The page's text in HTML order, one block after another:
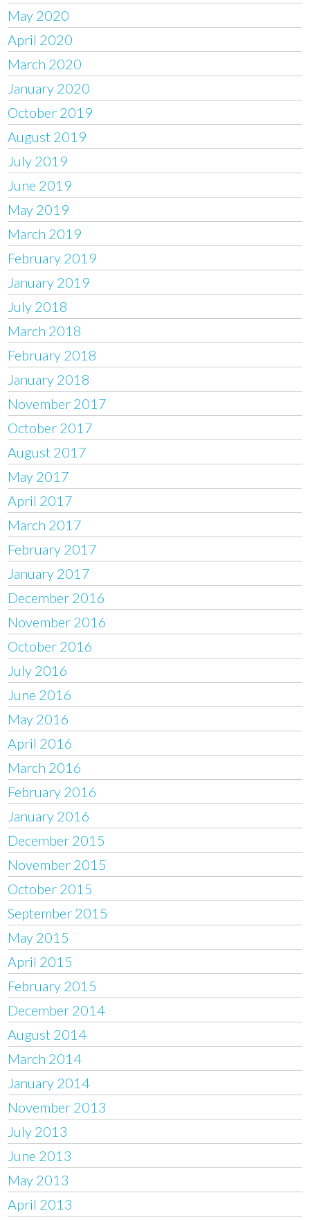
May 2020
April 2020
March 2020
January 2020
October 2019
August 2019
July 2019
June 2019
May 2019
March 2019
February 2019
January 2019
July 2018
March 2018
February 2018
January 2018
November 2017
October 2017
August 2017
May 2017
April 2017
March 2017
February 2017
January 2017
December 2016
November 2016
October 2016
July 2016
June 2016
May 2016
April 2016
March 2016
February 2016
January 2016
December 2015
November 2015
October 2015
September 2015
May 2015
April 2015
February 2015
December 2014
August 2014
March 2014
January 2014
November 2013
July 2013
June 2013
May 2013
April 2013